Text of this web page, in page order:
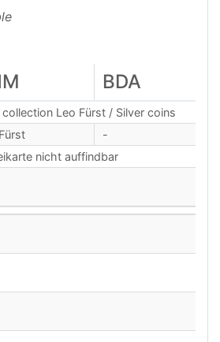
BDA
collection Leo Fürst / Silver coins
-
nicht auffindbar